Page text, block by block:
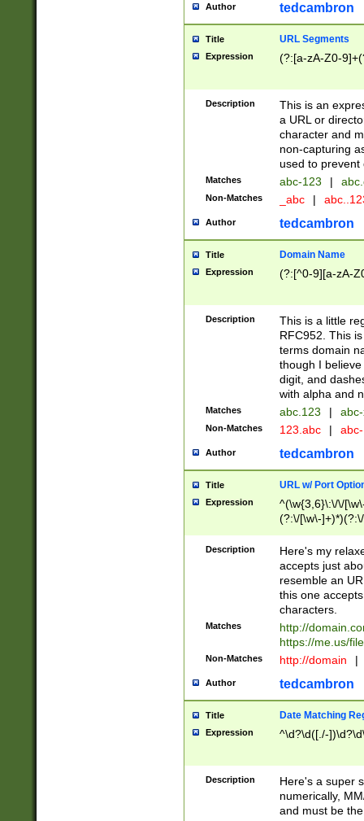
Author tedcambron
Title URL Segments
Expression (?:[a-zA-Z0-
Description
This is an
a URL or
character and
non-capturing
used to prevent
Matches abc-123 |
Non-Matches _abc |
Author tedcambron
Title Domain Name
Expression (?:[^0-9][a-zA-
Description
This is a little
RFC952. This
terms domain
though I
digit, and
with alpha and
Matches abc.123 |
Non-Matches 123.abc |
Author tedcambron
Title URL w/ Port
Expression
^(\w{3,6}\:\/\/
(?:\/[\w\-
[\w]+\=[\w\-]+)*)$
Description
Here's my
accepts just
resemble an
this one
characters.
Matches
http://
https://me.us/
Non-Matches http://domain |
Author tedcambron
Title Date Matching
Expression ^\d?\d([./-
Description
Here's a super
numerically,
and must be